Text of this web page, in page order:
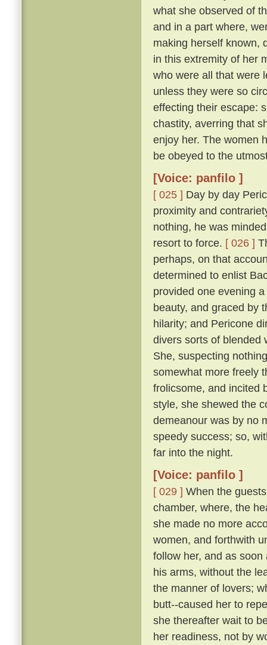
what she observed of
and in a part where,
making herself known,
in this extremity of her
who were all that were
unless they were so
effecting their escape:
chastity, averring that
enjoy her. The women
be obeyed to the
[Voice: panfilo ]
[ 025 ] Day by day
proximity and
nothing, he was
resort to force. [ 026 ]
perhaps, on that
determined to enlist
provided one evening
beauty, and graced by
hilarity; and Pericone
divers sorts of blended
She, suspecting
somewhat more freely
frolicsome, and incited
style, she shewed the
demeanour was by no
speedy success; so,
far into the night.
[Voice: panfilo ]
[ 029 ] When the
chamber, where, the
she made no more
women, and forthwith
follow her, and as
his arms, without the
the manner of lovers;
butt--caused her to
she thereafter wait to
her readiness, not by